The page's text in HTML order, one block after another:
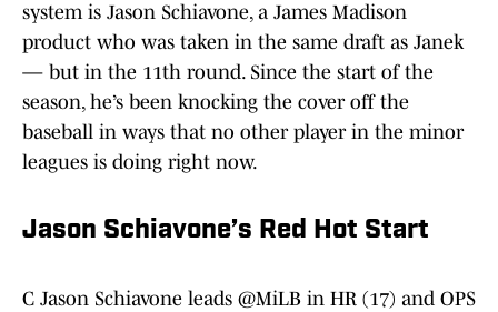
system is Jason Schiavone, a James Madison
product who was taken in the same draft as Janek
— but in the 11th round. Since the start of the
season, he’s been knocking the cover off the
baseball in ways that no other player in the minor
leagues is doing right now.
Jason Schiavone’s Red Hot Start
C Jason Schiavone leads @MiLB in HR (17) and OPS